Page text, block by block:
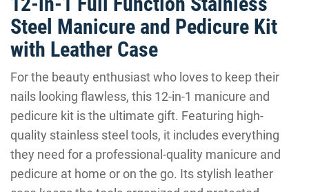
Steel Manicure and Pedicure Kit
with Leather Case
For the beauty enthusiast who loves to keep their
nails looking flawless, this 12-in-1 manicure and
pedicure kit is the ultimate gift. Featuring high-
quality stainless steel tools, it includes everything
they need for a professional-quality manicure and
pedicure at home or on the go. Its stylish leather